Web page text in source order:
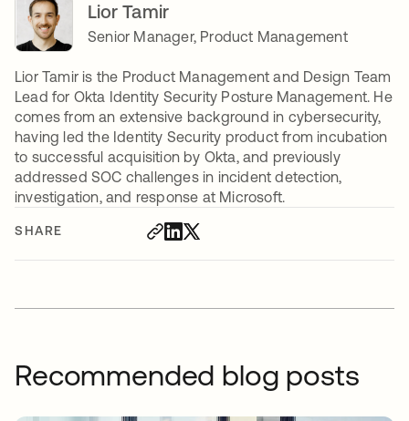
SHARE
Lior Tamir
Senior Manager, Product Management
Lior Tamir is the Product Management and Design Team
Lead for Okta Identity Security Posture Management. He
comes from an extensive background in cybersecurity,
having led the Identity Security product from incubation
to successful acquisition by Okta, and previously
addressed SOC challenges in incident detection,
investigation, and response at Microsoft.
Recommended blog posts